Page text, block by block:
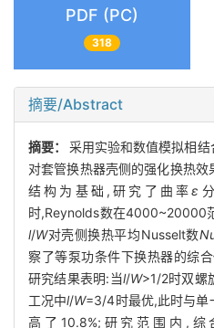
PDF (PC)
318
摘要/Abstract
摘要：采用实验和数值模拟相
对套管换热器壳侧的强化换热
结构为基础,研究了曲率ε
时,Reynolds数在4000~20000
l/W对壳侧换热平均Nusselt数
察了等泵功条件下换热器的综
研究结果表明:当l/W>1/2时双螺
工况中l/W=3/4时最优,此时与单
高了10.8%;研究范围内,综